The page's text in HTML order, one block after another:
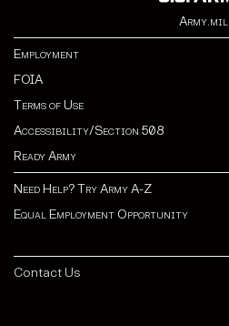
Army.mil
Employment
FOIA
Terms of Use
Accessibility/Section 508
Ready Army
Need Help? Try Army A-Z
Equal Employment Opportunity
Contact Us